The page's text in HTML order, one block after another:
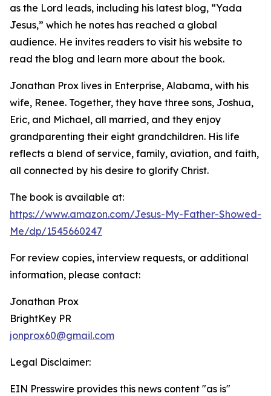
as the Lord leads, including his latest blog, “Yada
Jesus,” which he notes has reached a global
audience. He invites readers to visit his website to
read the blog and learn more about the book.
Jonathan Prox lives in Enterprise, Alabama, with his
wife, Renee. Together, they have three sons, Joshua,
Eric, and Michael, all married, and they enjoy
grandparenting their eight grandchildren. His life
reflects a blend of service, family, aviation, and faith,
all connected by his desire to glorify Christ.
The book is available at:
https://www.amazon.com/Jesus-My-Father-Showed-
Me/dp/1545660247
For review copies, interview requests, or additional
information, please contact:
Jonathan Prox
BrightKey PR
jonprox60@gmail.com
Legal Disclaimer:
EIN Presswire provides this news content "as is"